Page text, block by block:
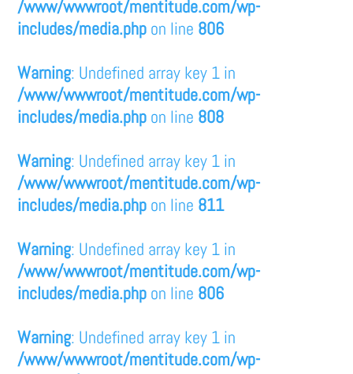
/www/wwwroot/mentitude.com/wp-
includes/media.php on line 806
Warning: Undefined array key 1 in
/www/wwwroot/mentitude.com/wp-
includes/media.php on line 808
Warning: Undefined array key 1 in
/www/wwwroot/mentitude.com/wp-
includes/media.php on line 811
Warning: Undefined array key 1 in
/www/wwwroot/mentitude.com/wp-
includes/media.php on line 806
Warning: Undefined array key 1 in
/www/wwwroot/mentitude.com/wp-